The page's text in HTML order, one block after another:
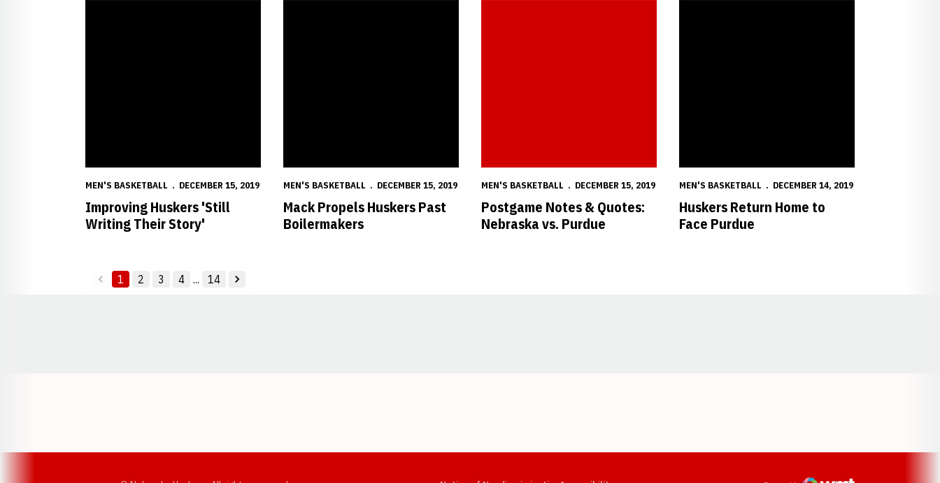
MEN'S BASKETBALL DECEMBER 15, 2019
Improving Huskers 'Still
Writing Their Story'
MEN'S BASKETBALL DECEMBER 15, 2019
Mack Propels Huskers Past
Boilermakers
MEN'S BASKETBALL DECEMBER 15, 2019
Postgame Notes & Quotes:
Nebraska vs. Purdue
MEN'S BASKETBALL DECEMBER 14, 2019
Huskers Return Home to
Face Purdue
back
1 2 3 4 ... 14
forward